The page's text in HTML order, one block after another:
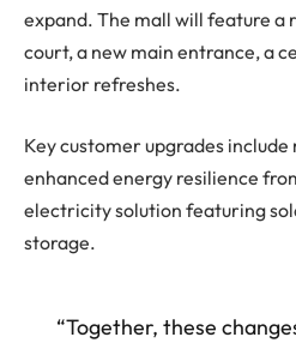
expand. The mall will feature a
court, a new main entrance, a
interior refreshes.
Key customer upgrades
enhanced energy resilience
electricity solution featuring
storage.
“Together, these